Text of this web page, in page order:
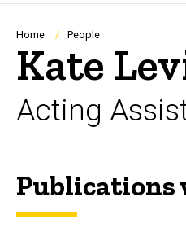
Main
Navigation
Breadcrumb
Home People
Kate
Acting
Biography
Publications